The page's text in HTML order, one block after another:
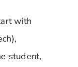
with
student,